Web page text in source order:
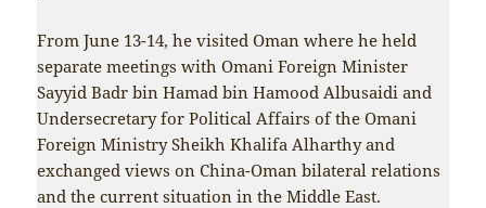
From June 13-14, he visited Oman where he held
separate meetings with Omani Foreign Minister
Sayyid Badr bin Hamad bin Hamood Albusaidi and
Undersecretary for Political Affairs of the Omani
Foreign Ministry Sheikh Khalifa Alharthy and
exchanged views on China-Oman bilateral relations
and the current situation in the Middle East.